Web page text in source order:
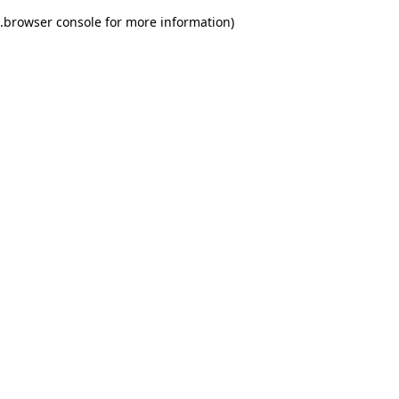
browser console for more information)
.